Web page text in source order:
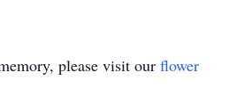
please visit our flower